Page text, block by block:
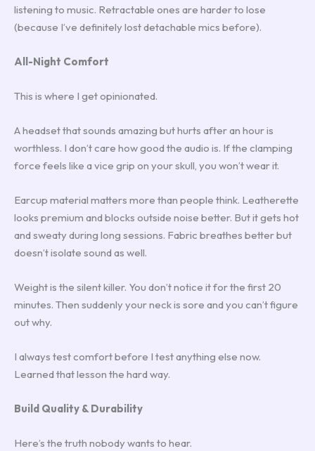
listening to music. Retractable ones are harder to lose
(because I’ve definitely lost detachable mics before).
All-Night Comfort
This is where I get opinionated.
A headset that sounds amazing but hurts after an hour is
worthless. I don’t care how good the audio is. If the clamping
force feels like a vice grip on your skull, you won’t wear it.
Earcup material matters more than people think. Leatherette
looks premium and blocks outside noise better. But it gets hot
and sweaty during long sessions. Fabric breathes better but
doesn’t isolate sound as well.
Weight is the silent killer. You don’t notice it for the first 20
minutes. Then suddenly your neck is sore and you can’t figure
out why.
I always test comfort before I test anything else now.
Learned that lesson the hard way.
Build Quality & Durability
Here’s the truth nobody wants to hear.